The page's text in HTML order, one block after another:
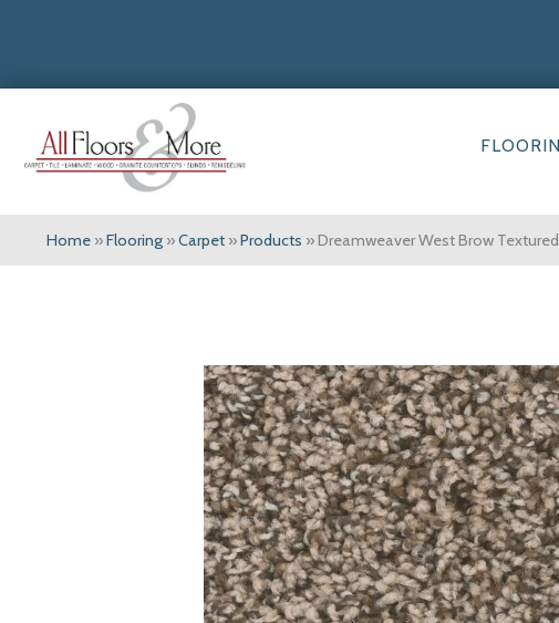
Home »Flooring »Carpet »Products »Dreamweaver West Brow